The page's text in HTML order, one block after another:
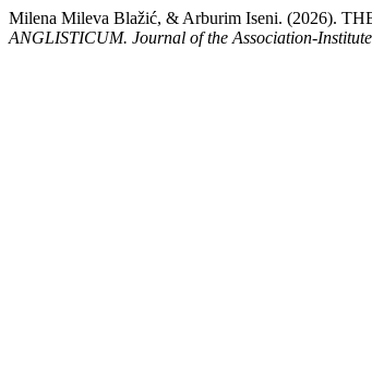
Milena Mileva Blažić, & Arburim Iseni. (2026).
ANGLISTICUM. Journal of the Association-